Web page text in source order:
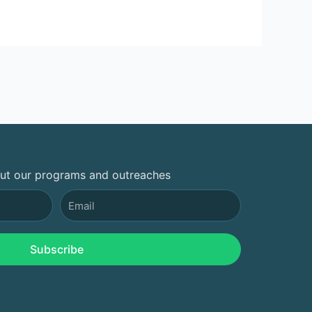
our programs and outreaches
Email
Subscribe